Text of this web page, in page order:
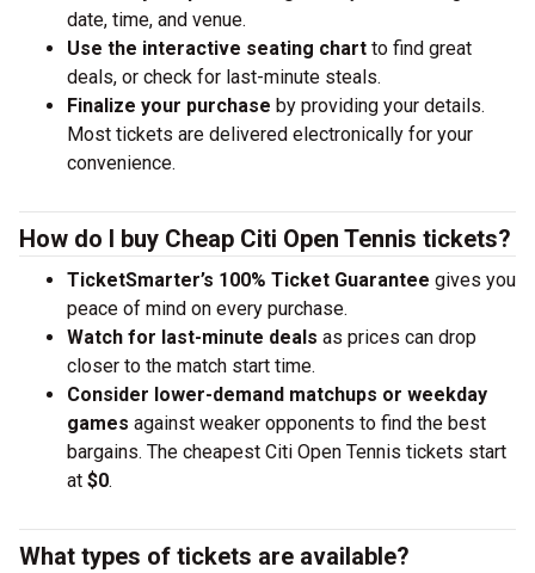
date, time, and venue.
Use the interactive seating chart to find great
deals, or check for last-minute steals.
Finalize your purchase by providing your details.
Most tickets are delivered electronically for your
convenience.
How do I buy Cheap Citi Open Tennis tickets?
TicketSmarter’s 100% Ticket Guarantee gives you
peace of mind on every purchase.
Watch for last-minute deals as prices can drop
closer to the match start time.
Consider lower-demand matchups or weekday
games against weaker opponents to find the best
bargains. The cheapest Citi Open Tennis tickets start
at $0.
What types of tickets are available?